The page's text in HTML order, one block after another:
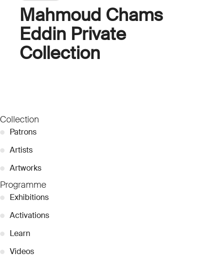
Mahmoud Chams
Eddin Private
Collection
Collection
● Patrons
● Artists
● Artworks
Programme
● Exhibitions
● Activations
● Learn
● Videos